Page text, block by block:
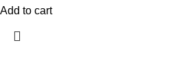
Add to cart